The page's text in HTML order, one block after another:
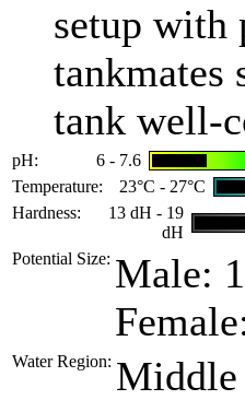
setup with
tankmates
tank well-
pH:
6 - 7.6
Temperature:
23°C - 27°C
Hardness:
13 dH - 19
dH
Potential Size: Male:
Water Region: Middle